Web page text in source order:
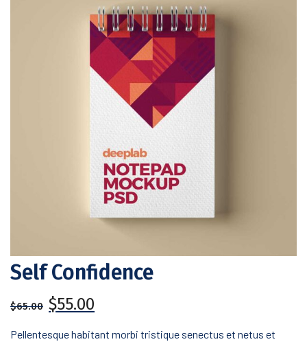
Self Confidence
$65.00 $55.00
Pellentesque habitant morbi tristique senectus et netus et